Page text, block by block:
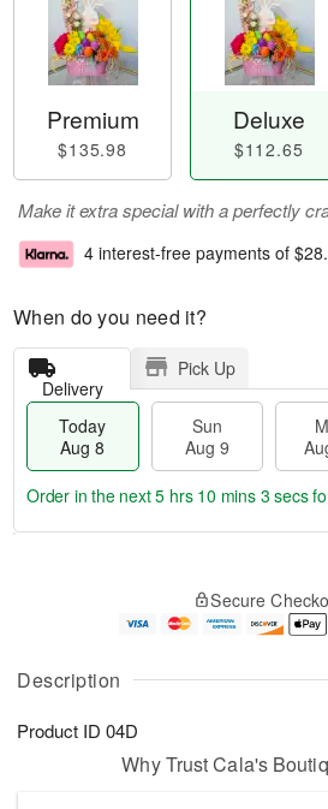
Description
Product ID 04D
Premium
$135.98
Deluxe
$112.65
Make it extra special with a perfectly
4 interest-free payments of
When do you need it?
Delivery
Pick Up
Today
Aug 8
Sun
Aug 9
u
8
g
g
0
e
t
Order in the next5 hrs 10 mins 3 secs
Secure
Why Trust Cala's